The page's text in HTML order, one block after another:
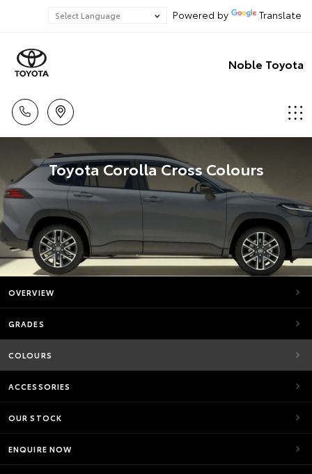
Powered by Translate
Noble Toyota
Toyota Corolla Cross Colours
OVERVIEW
GRADES
COLOURS
ACCESSORIES
OUR STOCK
ENQUIRE NOW